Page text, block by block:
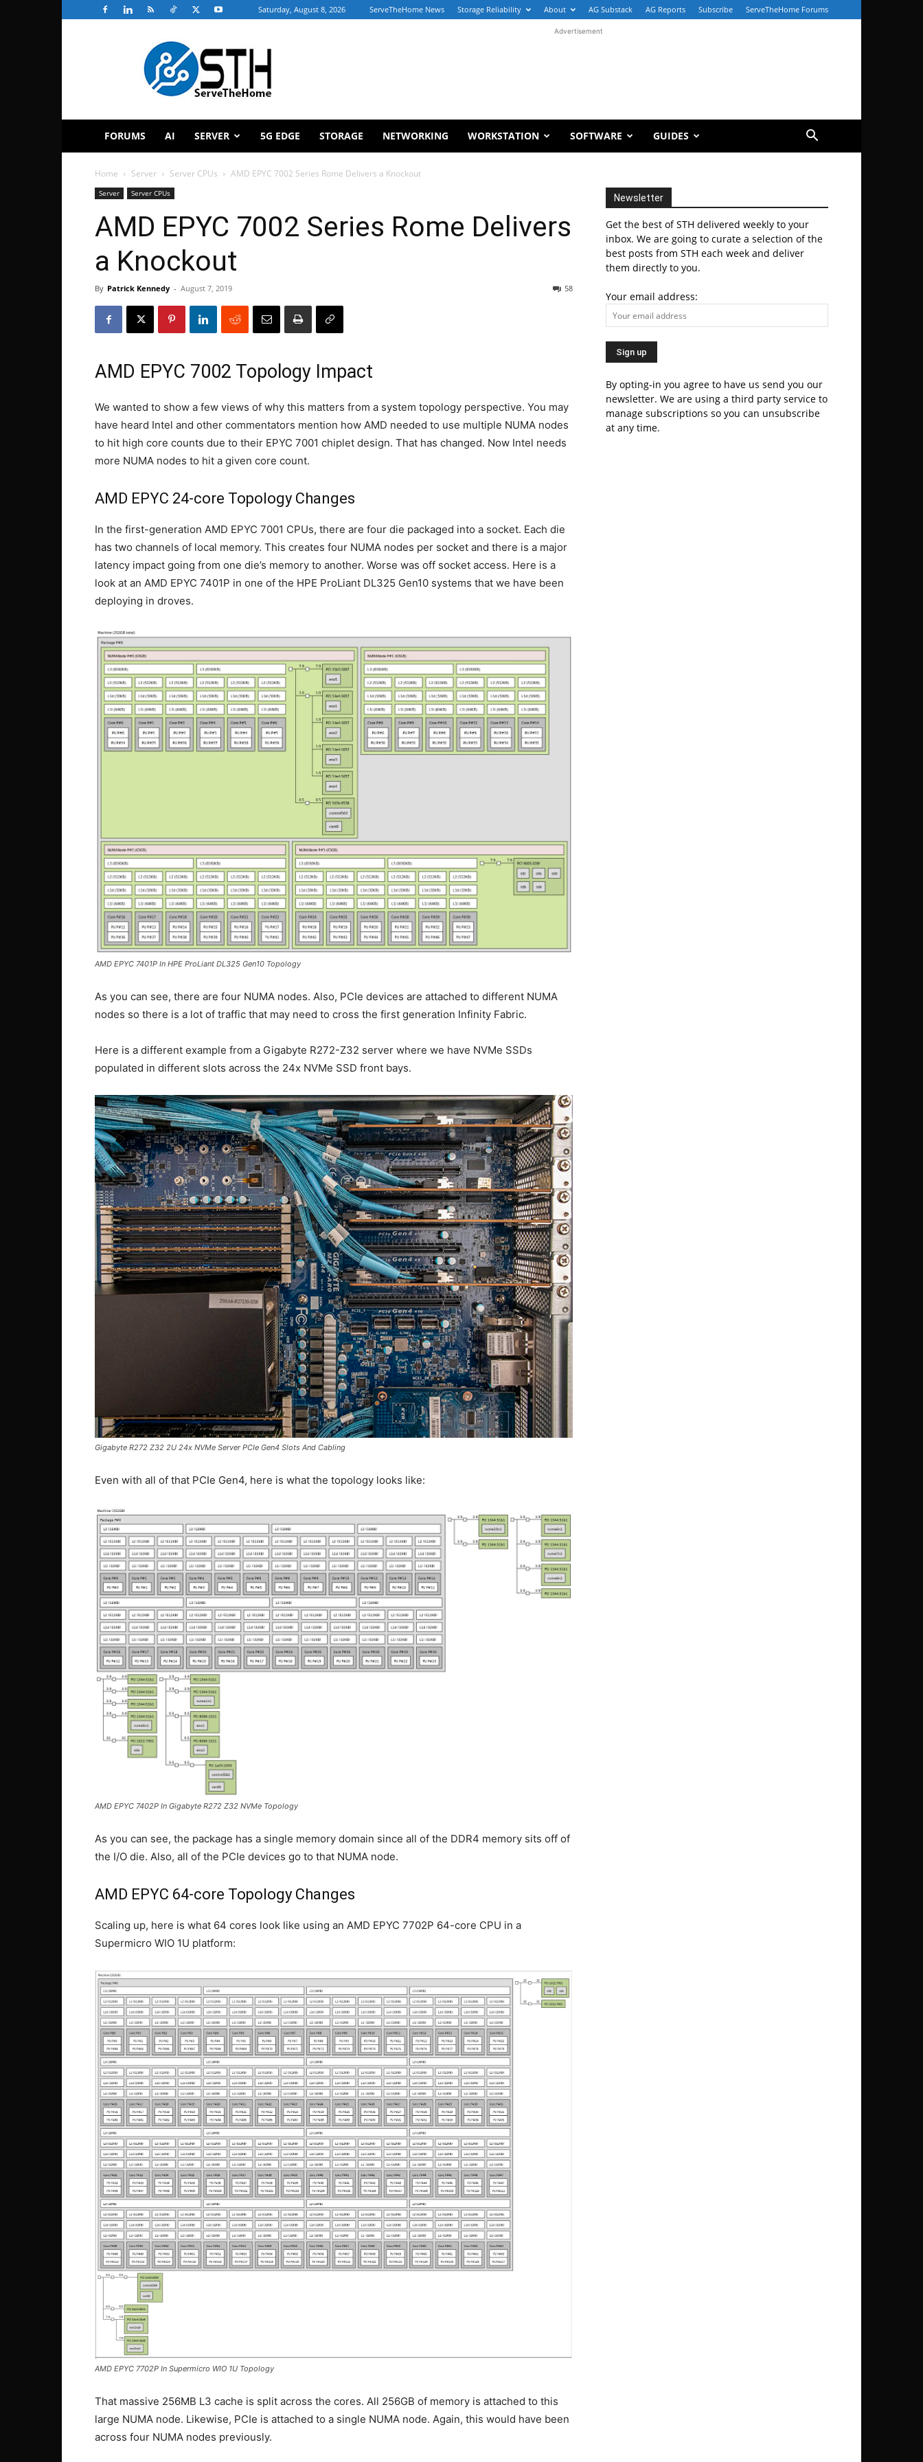
Saturday, August 8, 2026 ServeTheHome News Storage Reliability About AG Substack AG Reports Subscribe ServeTheHome Forums
ServeTheHome
Advertisement
FORUMS AI SERVER 5G EDGE STORAGE NETWORKING WORKSTATION SOFTWARE GUIDES
Home Server Server CPUs AMD EPYC 7002 Series Rome Delivers a Knockout
Server Server CPUs
AMD EPYC 7002 Series Rome Delivers
a Knockout
By Patrick Kennedy - August 7, 2019 58
AMD EPYC 7002 Topology Impact
We wanted to show a few views of why this matters from a system topology perspective. You may
have heard Intel and other commentators mention how AMD needed to use multiple NUMA nodes
to hit high core counts due to their EPYC 7001 chiplet design. That has changed. Now Intel needs
more NUMA nodes to hit a given core count.
AMD EPYC 24-core Topology Changes
In the first-generation AMD EPYC 7001 CPUs, there are four die packaged into a socket. Each die
has two channels of local memory. This creates four NUMA nodes per socket and there is a major
latency impact going from one die’s memory to another. Worse was off socket access. Here is a
look at an AMD EPYC 7401P in one of the HPE ProLiant DL325 Gen10 systems that we have been
deploying in droves.
AMD EPYC 7401P In HPE ProLiant DL325 Gen10 Topology
As you can see, there are four NUMA nodes. Also, PCIe devices are attached to different NUMA
nodes so there is a lot of traffic that may need to cross the first generation Infinity Fabric.
Here is a different example from a Gigabyte R272-Z32 server where we have NVMe SSDs
populated in different slots across the 24x NVMe SSD front bays.
Gigabyte R272 Z32 2U 24x NVMe Server PCIe Gen4 Slots And Cabling
Even with all of that PCIe Gen4, here is what the topology looks like:
AMD EPYC 7402P In Gigabyte R272 Z32 NVMe Topology
As you can see, the package has a single memory domain since all of the DDR4 memory sits off of
the I/O die. Also, all of the PCIe devices go to that NUMA node.
AMD EPYC 64-core Topology Changes
Scaling up, here is what 64 cores look like using an AMD EPYC 7702P 64-core CPU in a
Supermicro WIO 1U platform:
AMD EPYC 7702P In Supermicro WIO 1U Topology
That massive 256MB L3 cache is split across the cores. All 256GB of memory is attached to this
large NUMA node. Likewise, PCIe is attached to a single NUMA node. Again, this would have been
across four NUMA nodes previously.
Newsletter
Get the best of STH delivered weekly to your
inbox. We are going to curate a selection of the
best posts from STH each week and deliver
them directly to you.
Your email address:
By opting-in you agree to have us send you our
newsletter. We are using a third party service to
manage subscriptions so you can unsubscribe
at any time.